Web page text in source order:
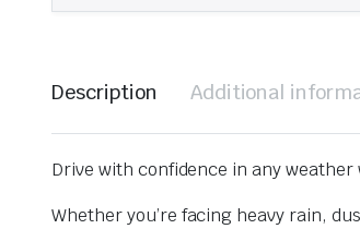
Description Additional
Drive with confidence in any
Whether you’re facing heavy rain,